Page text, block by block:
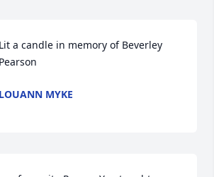
Lit a candle in memory of Beverley
Pearson
LOUANN MYKE